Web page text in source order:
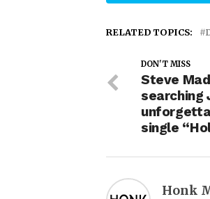
RELATED TOPICS:
DON'T MISS
Steve
searching
single
Honk